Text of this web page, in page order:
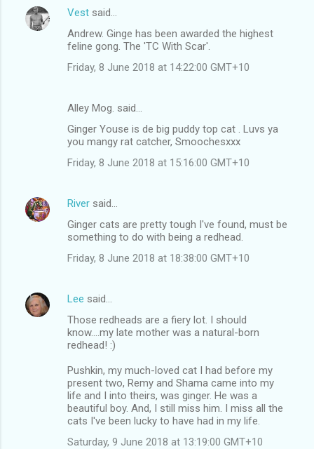
Vest said…
Andrew. Ginge has been awarded the highest
feline gong. The 'TC With Scar'.
Friday, 8 June 2018 at 14:22:00 GMT+10
Alley Mog. said…
Ginger Youse is de big puddy top cat . Luvs ya
you mangy rat catcher, Smoochesxxx
Friday, 8 June 2018 at 15:16:00 GMT+10
River said…
Ginger cats are pretty tough I've found, must be
something to do with being a redhead.
Friday, 8 June 2018 at 18:38:00 GMT+10
Lee said…
Those redheads are a fiery lot. I should
know....my late mother was a natural-born
redhead! :)
Pushkin, my much-loved cat I had before my
present two, Remy and Shama came into my
life and I into theirs, was ginger. He was a
beautiful boy. And, I still miss him. I miss all the
cats I've been lucky to have had in my life.
Saturday, 9 June 2018 at 13:19:00 GMT+10